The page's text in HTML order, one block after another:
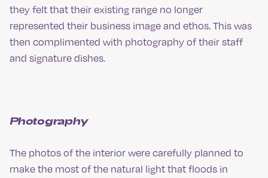
they felt that their existing range no longer
represented their business image and ethos. This was
then complimented with photography of their staff
and signature dishes.
Photography
The photos of the interior were carefully planned to
make the most of the natural light that floods in